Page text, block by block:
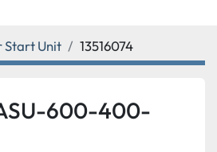
Start Unit 13516074
600-400-